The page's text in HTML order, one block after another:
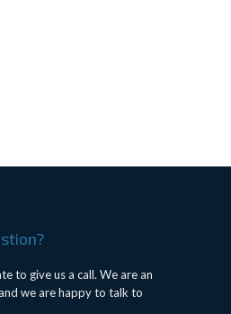
to give us a call. We are an
we are happy to talk to